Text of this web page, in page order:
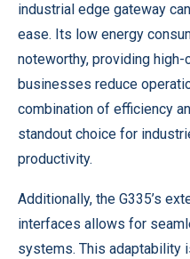
industrial edge gateway
ease. Its low energy
noteworthy, providing
businesses reduce
combination of efficiency
standout choice for
productivity.
Additionally, the G335’s
interfaces allows for
systems. This adaptability